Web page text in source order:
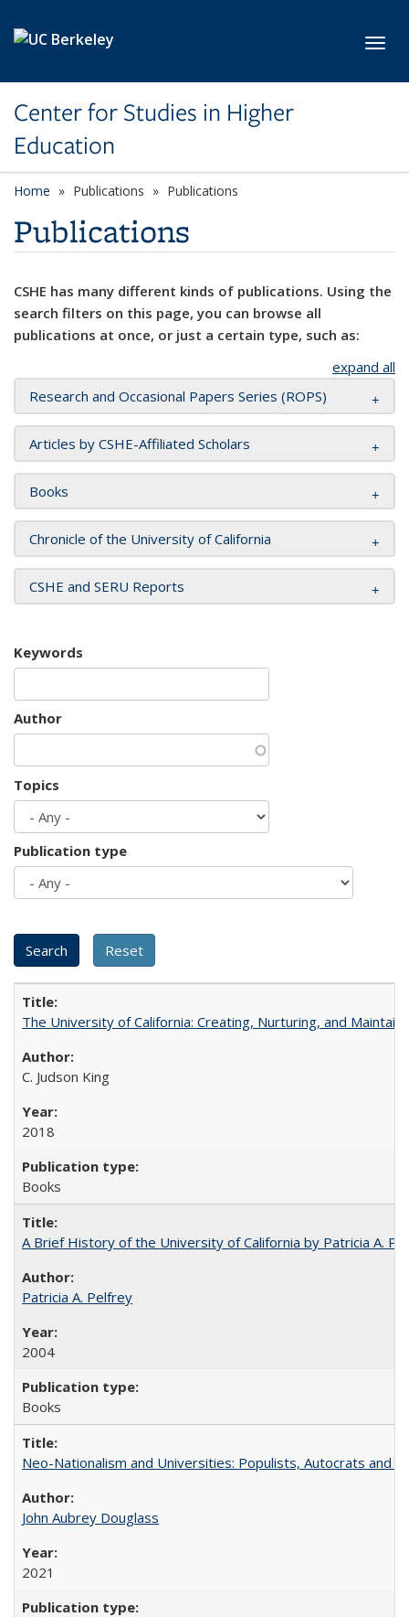
Center for Studies in Higher
Education
Home Publications Publications
Publications
CSHE has many different kinds of publications. Using the
search filters on this page, you can browse all
publications at once, or just a certain type, such as:
expand all
Research and Occasional Papers Series (ROPS)
Articles by CSHE-Affiliated Scholars
Books
Chronicle of the University of California
CSHE and SERU Reports
Keywords
Author
Topics
Publication type
The University of California: Creating, Nurturing, and
C. Judson King
2018
Books
A Brief History of the University of California by Patricia A.
Patricia A. Pelfrey
2004
Books
Neo-Nationalism and Universities: Populists, Autocrats and
John Aubrey Douglass
2021